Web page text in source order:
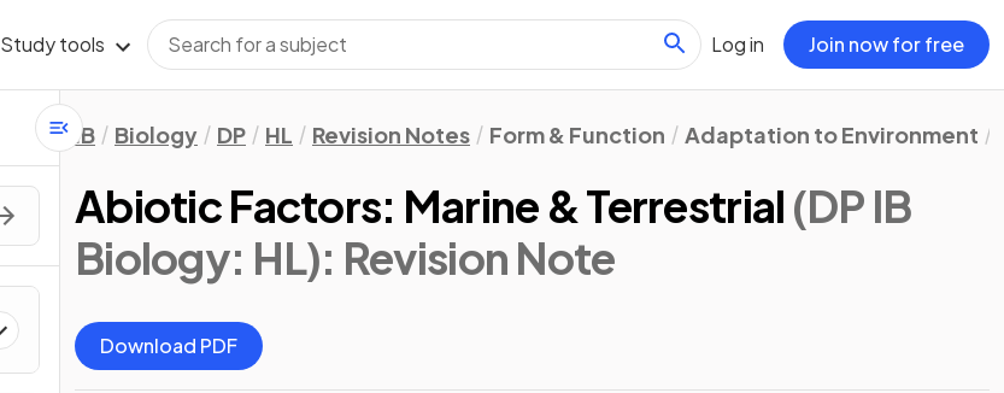
Study tools Log in Join now for free
IB Biology DP HL Revision Notes Form & Function Adaptation to Environment
Abiotic Factors: Marine & Terrestrial (DP IB
Biology: HL): Revision Note
Download PDF